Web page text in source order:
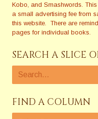
Kobo, and Smashwords.
a small advertising fee from
this website. There are
pages for individual books.
SEARCH A SLICE
FIND A COLUMN